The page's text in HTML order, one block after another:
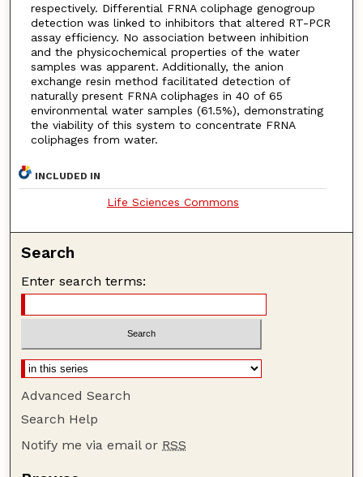
respectively. Differential FRNA coliphage genogroup
detection was linked to inhibitors that altered RT-PCR
assay efficiency. No association between inhibition
and the physicochemical properties of the water
samples was apparent. Additionally, the anion
exchange resin method facilitated detection of
naturally present FRNA coliphages in 40 of 65
environmental water samples (61.5%), demonstrating
the viability of this system to concentrate FRNA
coliphages from water.
INCLUDED IN
Life Sciences Commons
Search
Enter search terms:
Advanced Search
Search Help
Notify me via email or RSS